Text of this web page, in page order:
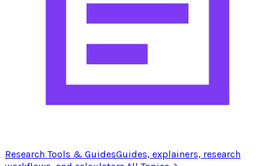
Research Tools & GuidesGuides, explainers, research